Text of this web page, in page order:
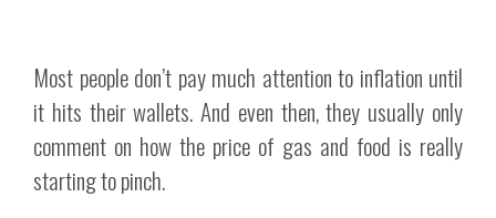
Most people don’t pay much attention to inflation until
it hits their wallets. And even then, they usually only
comment on how the price of gas and food is really
starting to pinch.